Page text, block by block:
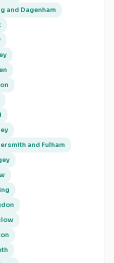
and Dagenham
and Fulham